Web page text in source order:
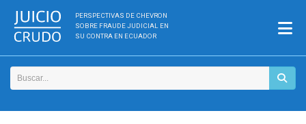
PERSPECTIVAS DE CHEVRON
SOBRE FRAUDE JUDICIAL EN
SU CONTRA EN ECUADOR